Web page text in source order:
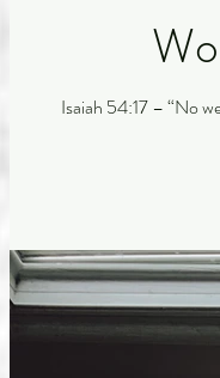
Isaiah 54:17 – “No